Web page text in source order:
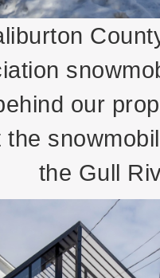
our
the
the Gull